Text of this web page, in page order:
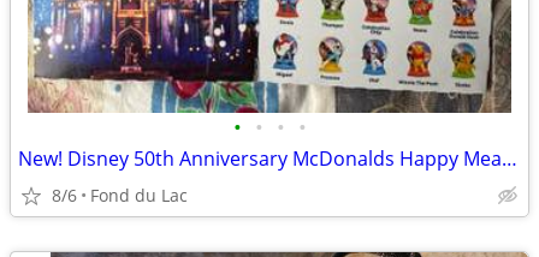
• • • •
New! Disney 50th Anniversary McDonalds Happy Meal Toys!
8/6 Fond du Lac